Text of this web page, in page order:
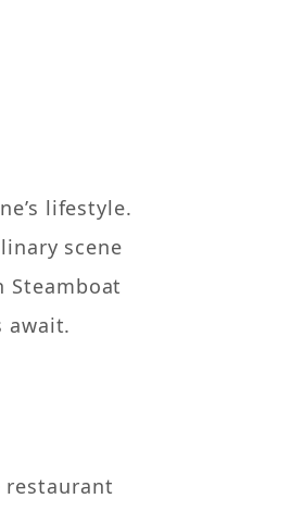
lifestyle.
scene
Steamboat
await.
restaurant